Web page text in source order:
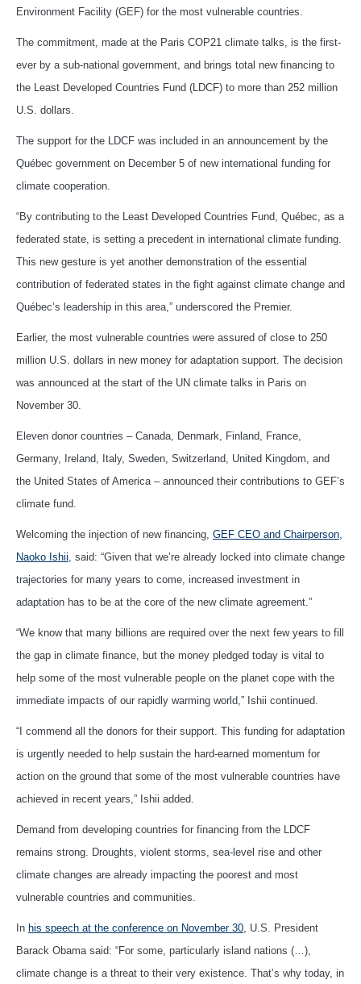
Environment Facility (GEF) for the most vulnerable countries.
The commitment, made at the Paris COP21 climate talks, is the first-
ever by a sub-national government, and brings total new financing to
the Least Developed Countries Fund (LDCF) to more than 252 million
U.S. dollars.
The support for the LDCF was included in an announcement by the
Québec government on December 5 of new international funding for
climate cooperation.
“By contributing to the Least Developed Countries Fund, Québec, as a
federated state, is setting a precedent in international climate funding.
This new gesture is yet another demonstration of the essential
contribution of federated states in the fight against climate change and
Québec’s leadership in this area,” underscored the Premier.
Earlier, the most vulnerable countries were assured of close to 250
million U.S. dollars in new money for adaptation support. The decision
was announced at the start of the UN climate talks in Paris on
November 30.
Eleven donor countries – Canada, Denmark, Finland, France,
Germany, Ireland, Italy, Sweden, Switzerland, United Kingdom, and
the United States of America – announced their contributions to GEF’s
climate fund.
Welcoming the injection of new financing, GEF CEO and Chairperson,
Naoko Ishii , said: “Given that we’re already locked into climate change
trajectories for many years to come, increased investment in
adaptation has to be at the core of the new climate agreement.”
“We know that many billions are required over the next few years to fill
the gap in climate finance, but the money pledged today is vital to
help some of the most vulnerable people on the planet cope with the
immediate impacts of our rapidly warming world,” Ishii continued.
“I commend all the donors for their support. This funding for adaptation
is urgently needed to help sustain the hard-earned momentum for
action on the ground that some of the most vulnerable countries have
achieved in recent years,” Ishii added.
Demand from developing countries for financing from the LDCF
remains strong. Droughts, violent storms, sea-level rise and other
climate changes are already impacting the poorest and most
vulnerable countries and communities.
In his speech at the conference on November 30 , U.S. President
Barack Obama said: “For some, particularly island nations (…),
climate change is a threat to their very existence. That’s why today, in